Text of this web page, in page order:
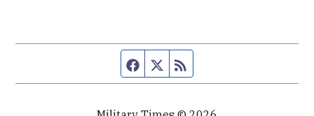
Facebook page
Twitter feed